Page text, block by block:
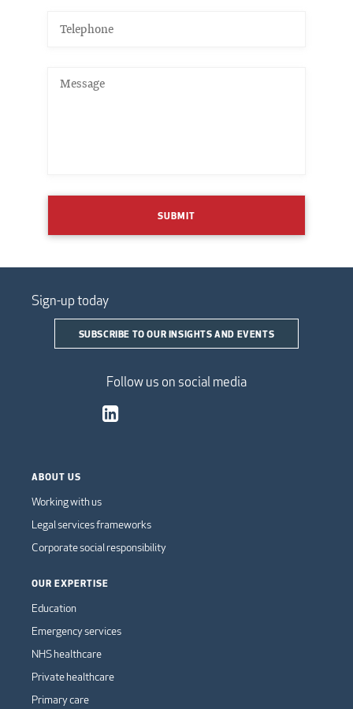
SUBMIT
Sign-up today
SUBSCRIBE TO OUR INSIGHTS AND EVENTS
Follow us on social media
ABOUT US
Working with us
Legal services frameworks
Corporate social responsibility
OUR EXPERTISE
Education
Emergency services
NHS healthcare
Private healthcare
Primary care